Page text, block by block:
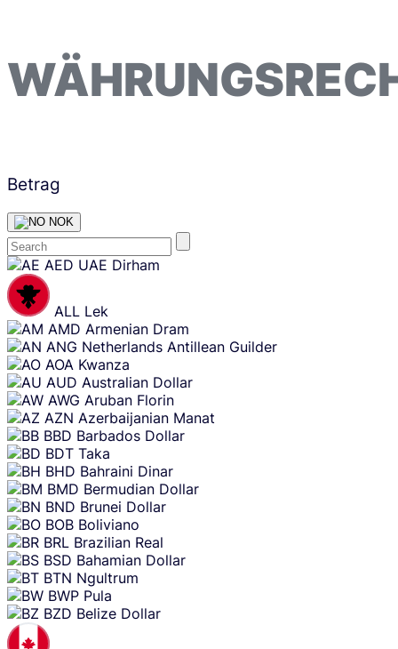
Betrag
NOK
Skip
content
AED UAE Dirham
ALL Lek
AMD Armenian Dram
ANG Netherlands Antillean Guilder
AOA Kwanza
AUD Australian Dollar
AWG Aruban Florin
AZN Azerbaijanian Manat
BBD Barbados Dollar
BDT Taka
BHD Bahraini Dinar
BMD Bermudian Dollar
BND Brunei Dollar
BOB Boliviano
BRL Brazilian Real
BSD Bahamian Dollar
BTN Ngultrum
BWP Pula
BZD Belize Dollar